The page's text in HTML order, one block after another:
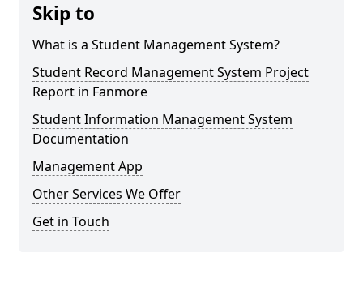
Skip to
What is a Student Management System?
Student Record Management System Project
Report in Fanmore
Student Information Management System
Documentation
Management App
Other Services We Offer
Get in Touch